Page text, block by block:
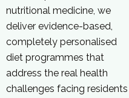
nutritional medicine, we
deliver evidence-based,
completely personalised
diet programmes that
address the real health
challenges facing residents